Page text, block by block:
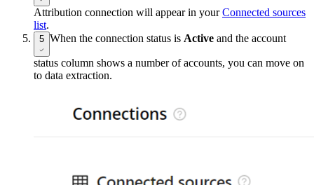
Attribution connection will appear in yourConnected sources
list.
5 When the connection status is Active and the account
status column shows a number of accounts, you can move on
to data extraction.